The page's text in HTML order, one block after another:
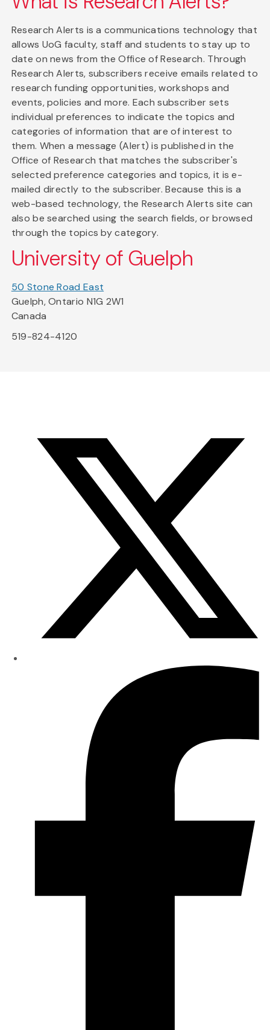
Research Alerts is a communications technology that
allows UoG faculty, staff and students to stay up to
date on news from the Office of Research. Through
Research Alerts, subscribers receive emails related to
research funding opportunities, workshops and
events, policies and more. Each subscriber sets
individual preferences to indicate the topics and
categories of information that are of interest to
them. When a message (Alert) is published in the
Office of Research that matches the subscriber's
selected preference categories and topics, it is e-
mailed directly to the subscriber. Because this is a
web-based technology, the Research Alerts site can
also be searched using the search fields, or browsed
through the topics by category.
University of Guelph
50 Stone Road East
Guelph, Ontario N1G 2W1
Canada
519-824-4120